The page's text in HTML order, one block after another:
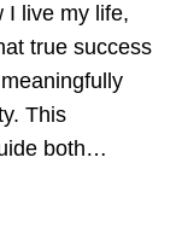
I live my life,
true success
This
both…